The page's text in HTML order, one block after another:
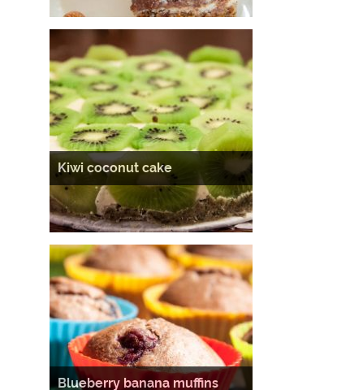
Kiwi coconut cake
Blueberry banana muffins